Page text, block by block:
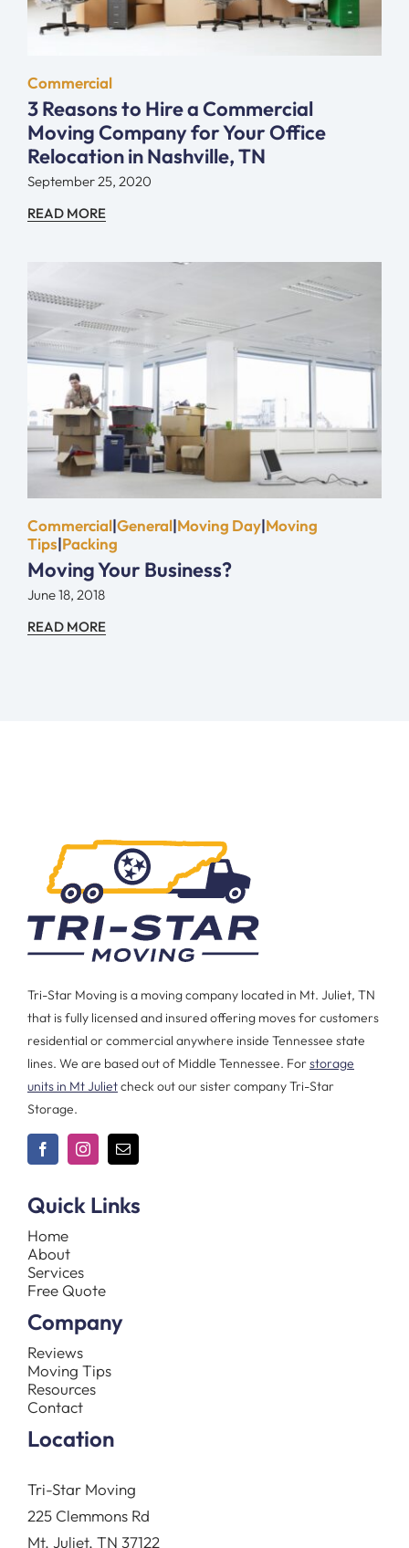
Commercial
3 Reasons to Hire a Commercial
Moving Company for Your Office
Relocation in Nashville, TN
September 25, 2020
READ MORE
Commercial|General|Moving Day|Moving
Tips|Packing
Moving Your Business?
June 18, 2018
READ MORE
Tri-Star Moving is a moving company located in Mt. Juliet, TN
that is fully licensed and insured offering moves for customers
residential or commercial anywhere inside Tennessee state
lines. We are based out of Middle Tennessee. Forstorage
units in Mt Julietcheck out our sister company Tri-Star
Storage.
Quick Links
Home
About
Services
Free Quote
Company
Reviews
Moving Tips
Resources
Contact
Location
Tri-Star Moving
225 Clemmons Rd
Mt. Juliet, TN 37122